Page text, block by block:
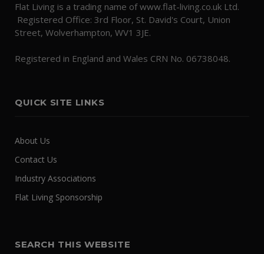
Flat Living is a trading name of www.flat-living.co.uk Ltd.
Registered Office: 3rd Floor, St. David's Court, Union
Street, Wolverhampton, WV1 3JE.
Registered in England and Wales CRN No. 06738048.
QUICK SITE LINKS
About Us
Contact Us
Industry Associations
Flat Living Sponsorship
SEARCH THIS WEBSITE